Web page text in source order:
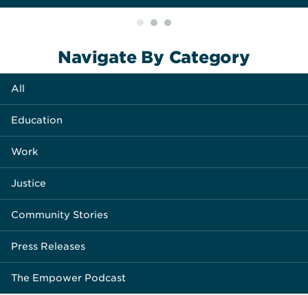
Navigate By Category
All
Education
Work
Justice
Community Stories
Press Releases
The Empower Podcast